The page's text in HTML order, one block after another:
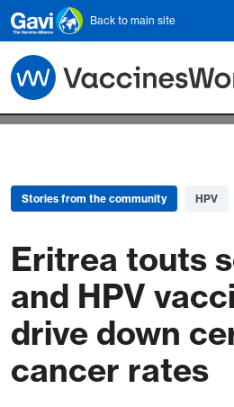
Skip to main content
Back to main site
Stories from the community HPV
Eritrea touts
and HPV
drive down
cancer rates